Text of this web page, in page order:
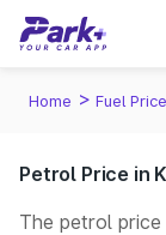
Home > Fuel Price
Petrol Price in
The petrol